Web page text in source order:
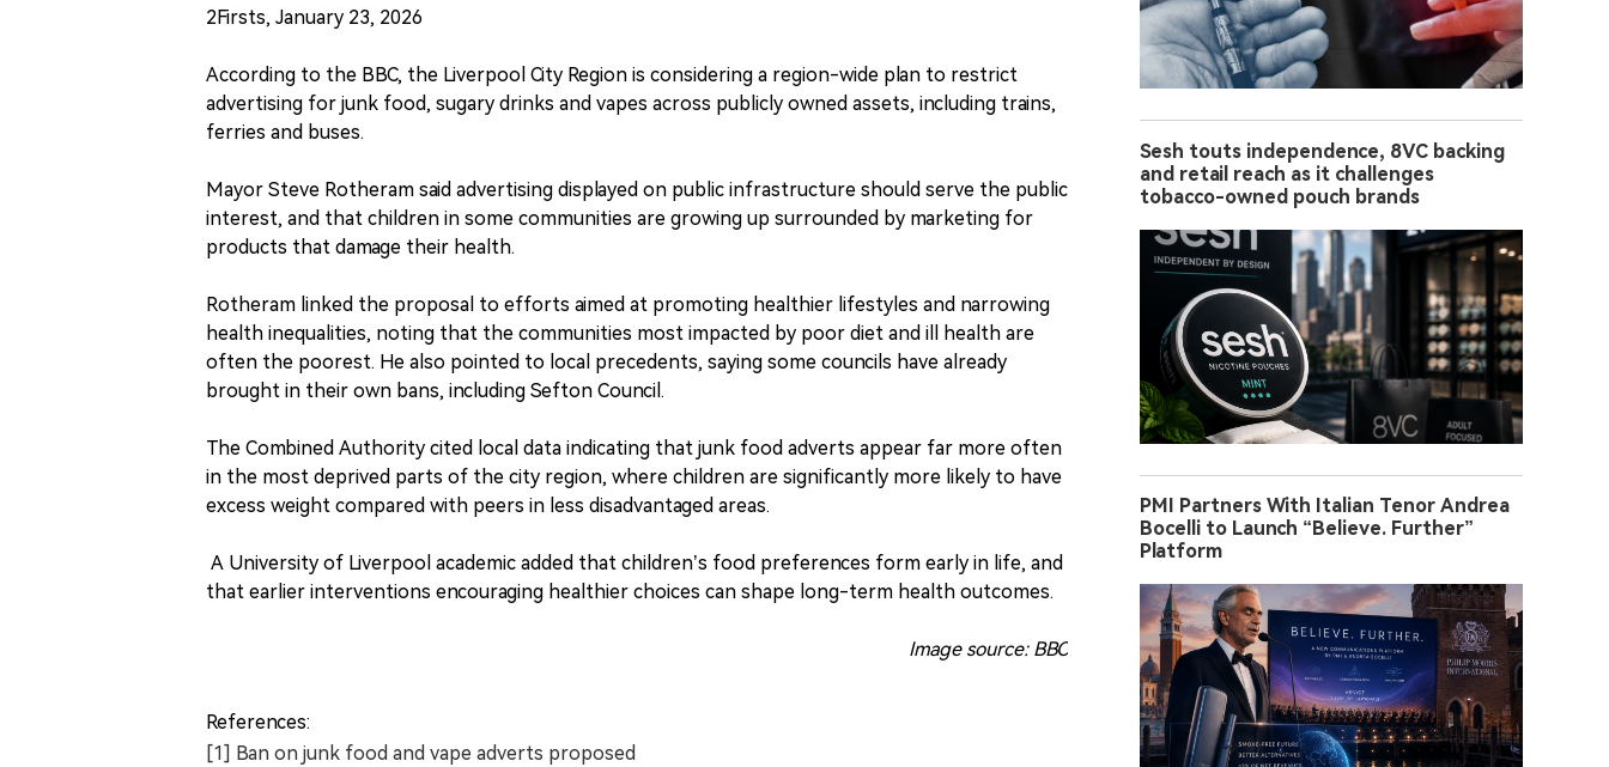
2Firsts, January 23, 2026
According to the BBC, the Liverpool City Region is considering a region-wide plan to restrict
advertising for junk food, sugary drinks and vapes across publicly owned assets, including trains,
ferries and buses.
Mayor Steve Rotheram said advertising displayed on public infrastructure should serve the public
interest, and that children in some communities are growing up surrounded by marketing for
products that damage their health.
Rotheram linked the proposal to efforts aimed at promoting healthier lifestyles and narrowing
health inequalities, noting that the communities most impacted by poor diet and ill health are
often the poorest. He also pointed to local precedents, saying some councils have already
brought in their own bans, including Sefton Council.
The Combined Authority cited local data indicating that junk food adverts appear far more often
in the most deprived parts of the city region, where children are significantly more likely to have
excess weight compared with peers in less disadvantaged areas.
A University of Liverpool academic added that children’s food preferences form early in life, and
that earlier interventions encouraging healthier choices can shape long-term health outcomes.
Image source: BBC
References:
[1] Ban on junk food and vape adverts proposed
Sesh touts independence, 8VC backing
and retail reach as it challenges
tobacco-owned pouch brands
PMI Partners With Italian Tenor Andrea
Bocelli to Launch “Believe. Further”
Platform